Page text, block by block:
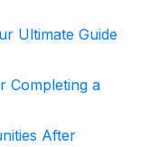
Ultimate Guide
Completing a
After